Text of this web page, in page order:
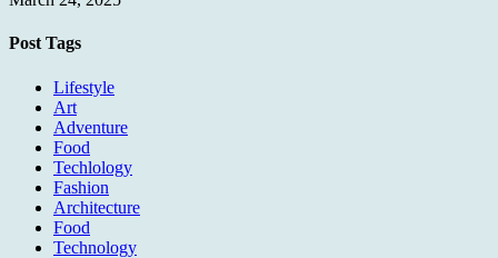
Post Tags
Lifestyle
Art
Adventure
Food
Techlology
Fashion
Architecture
Food
Technology